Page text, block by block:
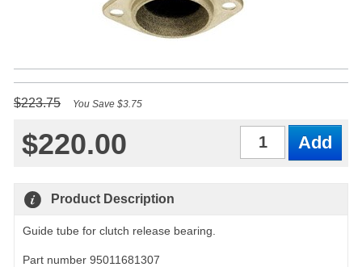
$223.75 You Save $3.75
$220.00
Product Description
Guide tube for clutch release bearing.
Part number 95011681307